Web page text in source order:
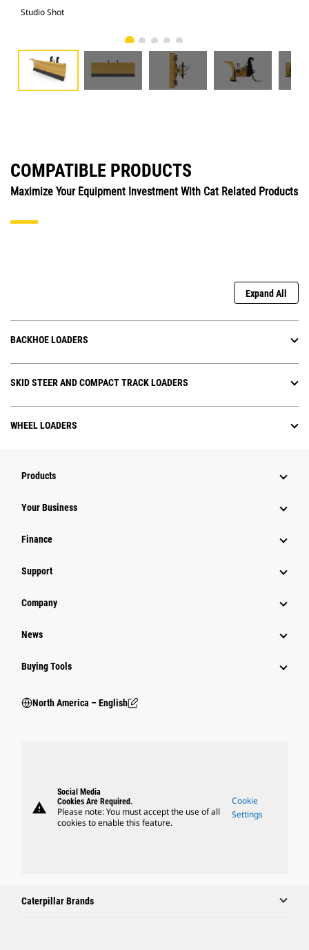
Studio Shot
COMPATIBLE PRODUCTS
Maximize Your Equipment Investment With Cat Related Products
Expand All
BACKHOE LOADERS
SKID STEER AND COMPACT TRACK LOADERS
WHEEL LOADERS
Products
Your Business
Finance
Support
Company
News
Buying Tools
North America – English
warning
Social Media
Cookies Are Required.
Please note: You must accept the use of all
cookies to enable this feature.
Cookie
Settings
Caterpillar Brands